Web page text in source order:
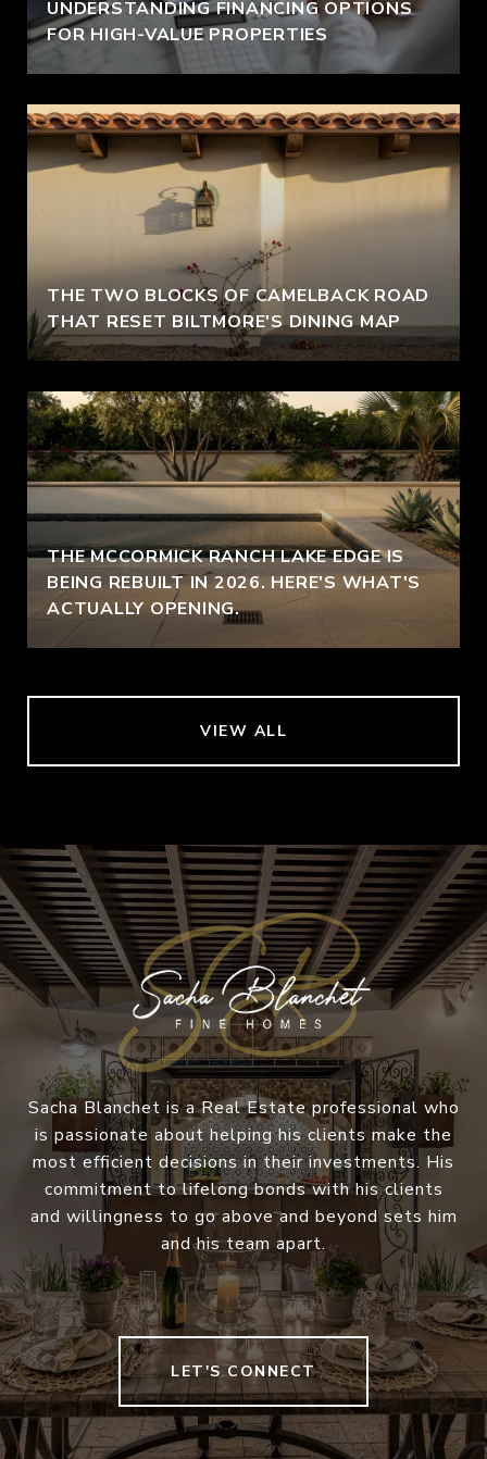
UNDERSTANDING FINANCING OPTIONS
FOR HIGH-VALUE PROPERTIES
THE TWO BLOCKS OF CAMELBACK ROAD
THAT RESET BILTMORE'S DINING MAP
THE MCCORMICK RANCH LAKE EDGE IS
BEING REBUILT IN 2026. HERE'S WHAT'S
ACTUALLY OPENING.
VIEW ALL
Sacha Blanchet is a Real Estate professional who
is passionate about helping his clients make the
most efficient decisions in their investments. His
commitment to lifelong bonds with his clients
and willingness to go above and beyond sets him
and his team apart.
LET'S CONNECT